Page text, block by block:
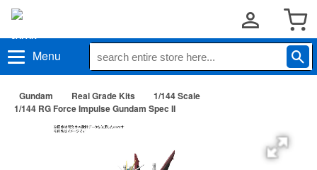
Menu
Gundam Real Grade Kits
1/144 Scale
1/144 RG Force Impulse Gundam Spec II